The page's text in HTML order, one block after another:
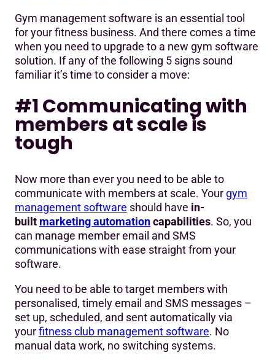
Gym management software is an essential tool
for your fitness business. And there comes a time
when you need to upgrade to a new gym software
solution. If any of the following 5 signs sound
familiar it’s time to consider a move:
#1 Communicating with
members at scale is
tough
Now more than ever you need to be able to
communicate with members at scale. Your gym
management software should have in-
built marketing automationcapabilities. So, you
can manage member email and SMS
communications with ease straight from your
software.
You need to be able to target members with
personalised, timely email and SMS messages –
set up, scheduled, and sent automatically via
yourfitness club management software. No
manual data work, no switching systems.
#4 Consistently looking for workarounds
#5 Not getting the support you need